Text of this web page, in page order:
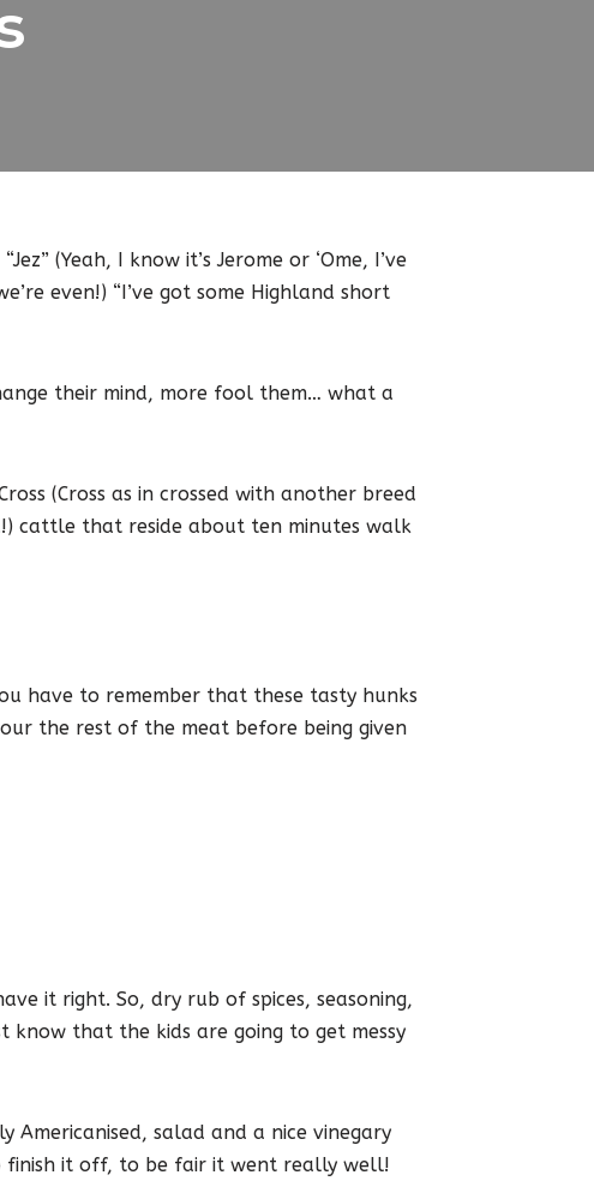
(Yeah, I know it’s Jerome or ‘Ome, I’ve
even!) “I’ve got some Highland short
their mind, more fool them… what a
(Cross as in crossed with another breed
cattle that reside about ten minutes walk
have to remember that these tasty hunks
the rest of the meat before being given
it right. So, dry rub of spices, seasoning,
know that the kids are going to get messy
salad and a nice vinegary
finish it off, to be fair it went really well!